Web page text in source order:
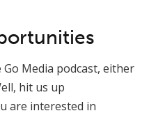
Media podcast, either
hit us up
are interested in